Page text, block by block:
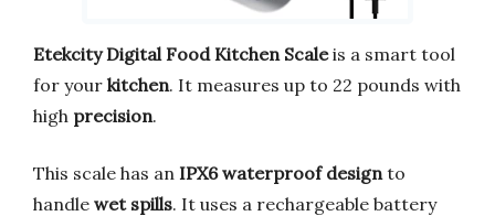
Etekcity Digital Food Kitchen Scaleis a smart tool
for your kitchen. It measures up to 22 pounds with
high precision.
This scale has an IPX6 waterproof design to
handle wet spills. It uses a rechargeable battery